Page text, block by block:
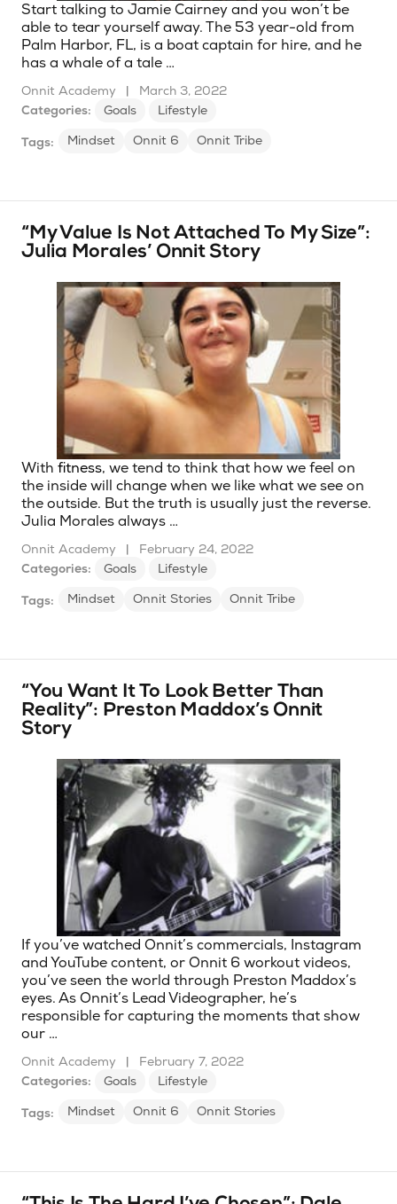
Start talking to Jamie Cairney and you won’t be
able to tear yourself away. The 53 year-old from
Palm Harbor, FL, is a boat captain for hire, and he
has a whale of a tale …
Onnit Academy |
March 3, 2022
Categories:
Goals Lifestyle
Tags: Mindset Onnit 6 Onnit Tribe
“My Value Is Not Attached To My Size”:
Julia Morales’ Onnit Story
With fitness, we tend to think that how we feel on
the inside will change when we like what we see on
the outside. But the truth is usually just the reverse.
Julia Morales always …
Onnit Academy |
February 24, 2022
Categories:
Goals Lifestyle
Tags: Mindset Onnit Stories Onnit Tribe
“You Want It To Look Better Than
Reality”: Preston Maddox’s Onnit
Story
If you’ve watched Onnit’s commercials, Instagram
and YouTube content, or Onnit 6 workout videos,
you’ve seen the world through Preston Maddox’s
eyes. As Onnit’s Lead Videographer, he’s
responsible for capturing the moments that show
our …
Onnit Academy |
February 7, 2022
Categories:
Goals Lifestyle
Tags: Mindset Onnit 6 Onnit Stories